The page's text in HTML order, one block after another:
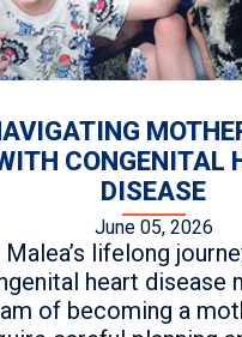
CONGENITAL
DISEASE
June 05, 2026
Malea’s lifelong
heart disease
of becoming a